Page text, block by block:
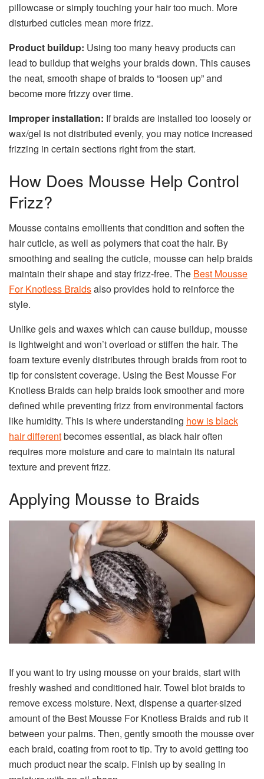
pillowcase or simply touching your hair too much. More
disturbed cuticles mean more frizz.
Product buildup: Using too many heavy products can
lead to buildup that weighs your braids down. This causes
the neat, smooth shape of braids to “loosen up” and
become more frizzy over time.
Improper installation: If braids are installed too loosely or
wax/gel is not distributed evenly, you may notice increased
frizzing in certain sections right from the start.
How Does Mousse Help Control
Frizz?
Mousse contains emollients that condition and soften the
hair cuticle, as well as polymers that coat the hair. By
smoothing and sealing the cuticle, mousse can help braids
maintain their shape and stay frizz-free. The Best Mousse
For Knotless Braidsalso provides hold to reinforce the
style.
Unlike gels and waxes which can cause buildup, mousse
is lightweight and won’t overload or stiffen the hair. The
foam texture evenly distributes through braids from root to
tip for consistent coverage. Using the Best Mousse For
Knotless Braids can help braids look smoother and more
defined while preventing frizz from environmental factors
like humidity. This is where understanding how is black
hair differentbecomes essential, as black hair often
requires more moisture and care to maintain its natural
texture and prevent frizz.
Applying Mousse to Braids
If you want to try using mousse on your braids, start with
freshly washed and conditioned hair. Towel blot braids to
remove excess moisture. Next, dispense a quarter-sized
amount of the Best Mousse For Knotless Braids and rub it
between your palms. Then, gently smooth the mousse over
each braid, coating from root to tip. Try to avoid getting too
much product near the scalp. Finish up by sealing in